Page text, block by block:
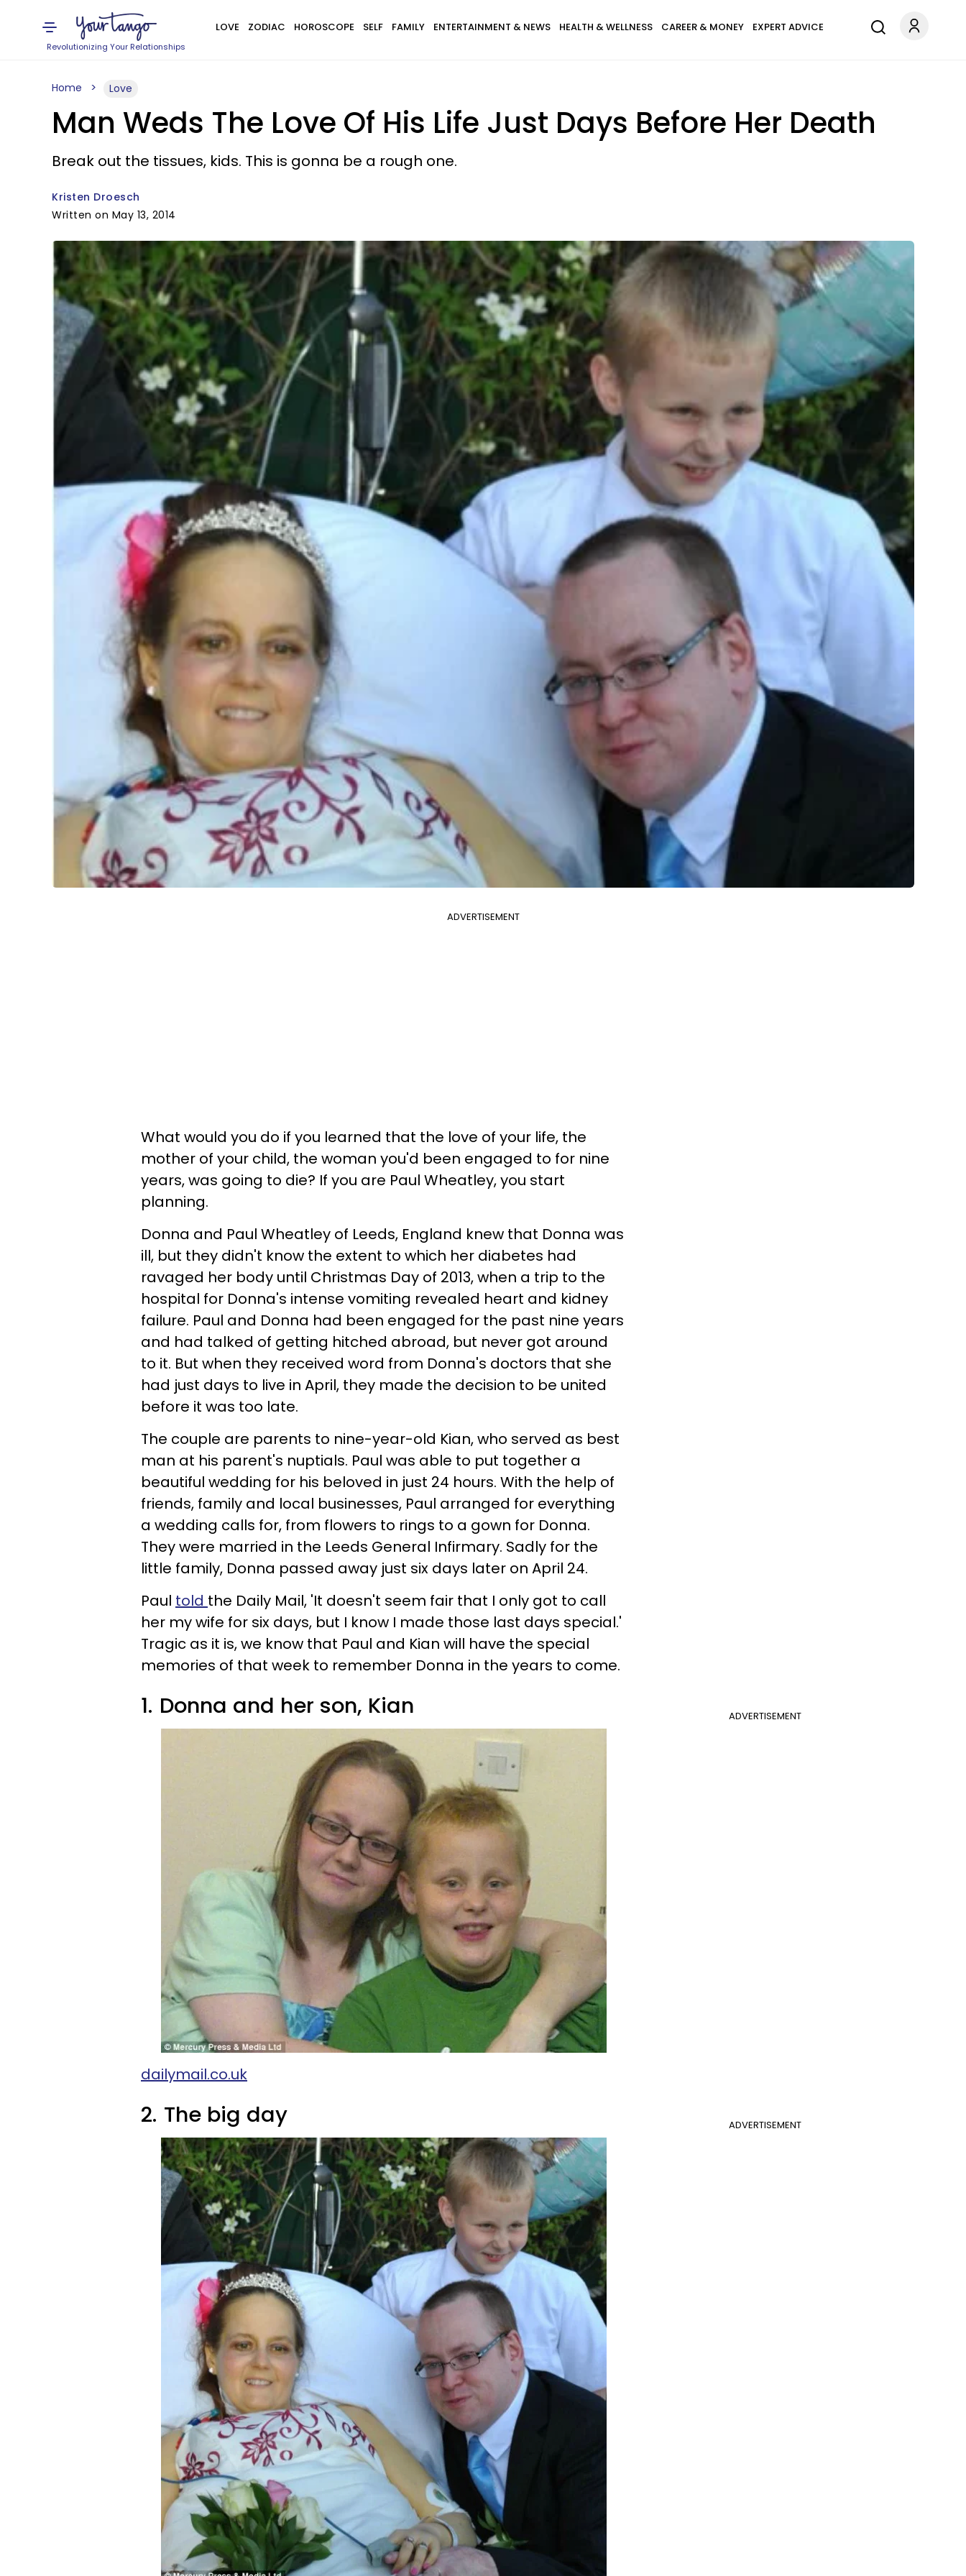
Revolutionizing Your Relationships
LOVE ZODIAC HOROSCOPE SELF FAMILY ENTERTAINMENT & NEWS HEALTH & WELLNESS CAREER & MONEY EXPERT ADVICE
Home Love
Man Weds The Love Of His Life Just Days Before Her Death
Break out the tissues, kids. This is gonna be a rough one.
Kristen Droesch
Written on May 13, 2014
ADVERTISEMENT
What would you do if you learned that the love of your life, the
mother of your child, the woman you'd been engaged to for nine
years, was going to die? If you are Paul Wheatley, you start
planning.
Donna and Paul Wheatley of Leeds, England knew that Donna was
ill, but they didn't know the extent to which her diabetes had
ravaged her body until Christmas Day of 2013, when a trip to the
hospital for Donna's intense vomiting revealed heart and kidney
failure. Paul and Donna had been engaged for the past nine years
and had talked of getting hitched abroad, but never got around
to it. But when they received word from Donna's doctors that she
had just days to live in April, they made the decision to be united
before it was too late.
The couple are parents to nine-year-old Kian, who served as best
man at his parent's nuptials. Paul was able to put together a
beautiful wedding for his beloved in just 24 hours. With the help of
friends, family and local businesses, Paul arranged for everything
a wedding calls for, from flowers to rings to a gown for Donna.
They were married in the Leeds General Infirmary. Sadly for the
little family, Donna passed away just six days later on April 24.
Paul told the Daily Mail, 'It doesn't seem fair that I only got to call
her my wife for six days, but I know I made those last days special.'
Tragic as it is, we know that Paul and Kian will have the special
memories of that week to remember Donna in the years to come.
ADVERTISEMENT
1. Donna and her son, Kian
dailymail.co.uk
ADVERTISEMENT
2. The big day